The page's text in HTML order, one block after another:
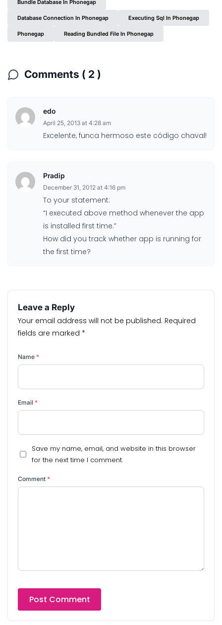
Bundle Database In Phonegap
Database Connection In Phonegap Executing Sql In Phonegap
Phonegap Reading Bundled File In Phonegap
Comments ( 2 )
edo
April 25, 2013 at 4:28 am
Excelente, funca hermoso este código chaval!
Pradip
December 31, 2012 at 4:16 pm
To your statement:
“I executed above method whenever the app
is installed first time.”
How did you track whether app is running for
the first time?
Leave a Reply
Your email address will not be published. Required
fields are marked *
Name *
Email *
Save my name, email, and website in this browser
for the next time I comment.
Comment *